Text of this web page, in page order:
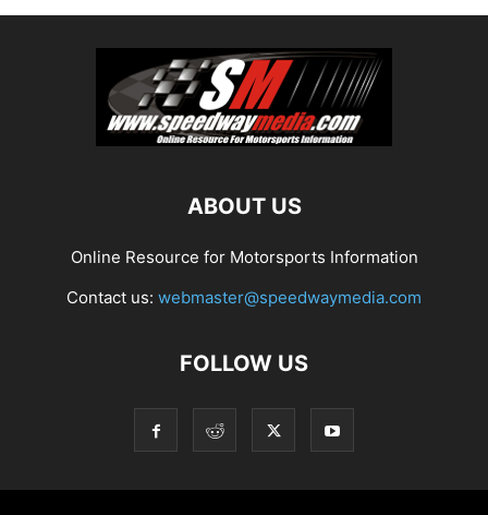
ABOUT US
Online Resource for Motorsports Information
Contact us: webmaster@speedwaymedia.com
FOLLOW US